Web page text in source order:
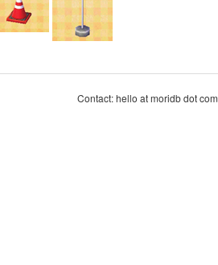
Contact: hello at moridb dot com